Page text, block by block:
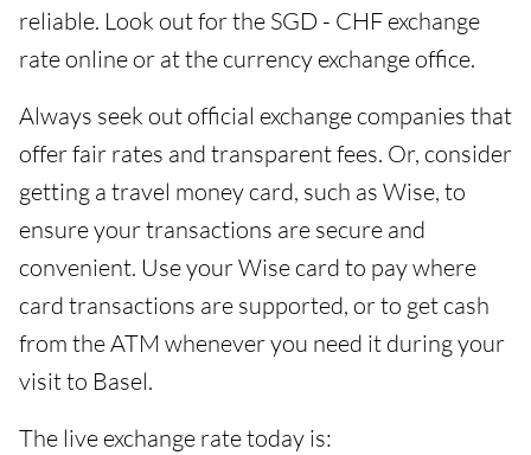
reliable. Look out for the SGD - CHF exchange
rate online or at the currency exchange office.
Always seek out official exchange companies that
offer fair rates and transparent fees. Or, consider
getting a travel money card, such as Wise, to
ensure your transactions are secure and
convenient. Use your Wise card to pay where
card transactions are supported, or to get cash
from the ATM whenever you need it during your
visit to Basel.
The live exchange rate today is: